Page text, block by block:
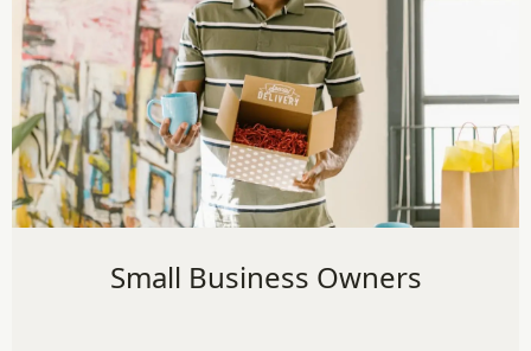
Small Business Owners